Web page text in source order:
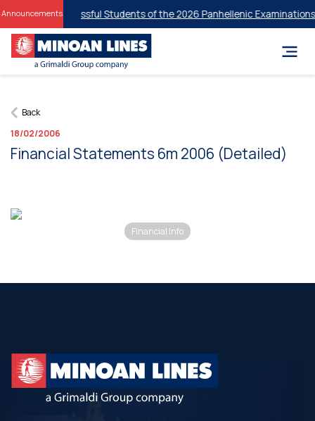
Announcements
for Successful Students of the 2026 Panhellenic Examinations
Back
18/02/2006
Financial Statements 6m 2006 (Detailed)
Financial Info